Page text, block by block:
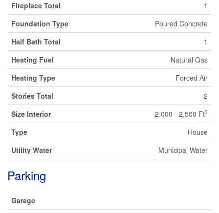
Fireplace Total
1
Foundation Type
Poured Concrete
Half Bath Total
1
Heating Fuel
Natural Gas
Heating Type
Forced Air
Stories Total
2
Size Interior
2,000 - 2,500 Ft2
Type
House
Utility Water
Municipal Water
Parking
Garage